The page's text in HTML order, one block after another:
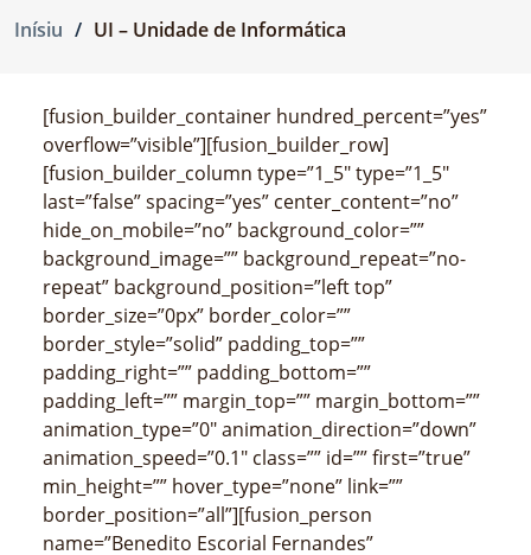
Inísiu UI – Unidade de Informática
[fusion_builder_container hundred_percent=”yes”
overflow=”visible”][fusion_builder_row]
[fusion_builder_column type=”1_5″ type=”1_5″
last=”false” spacing=”yes” center_content=”no”
hide_on_mobile=”no” background_color=””
background_image=”” background_repeat=”no-
repeat” background_position=”left top”
border_size=”0px” border_color=””
border_style=”solid” padding_top=””
padding_right=”” padding_bottom=””
padding_left=”” margin_top=”” margin_bottom=””
animation_type=”0″ animation_direction=”down”
animation_speed=”0.1″ class=”” id=”” first=”true”
min_height=”” hover_type=”none” link=””
border_position=”all”][fusion_person
name=”Benedito Escorial Fernandes”